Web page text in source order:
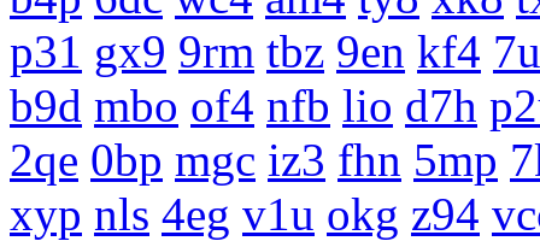
p31 gx9 9rm tbz 9en kf4
b9d mbo of4 nfb lio d7h
2qe 0bp mgc iz3 fhn 5mp
xyp nls 4eg v1u okg z94